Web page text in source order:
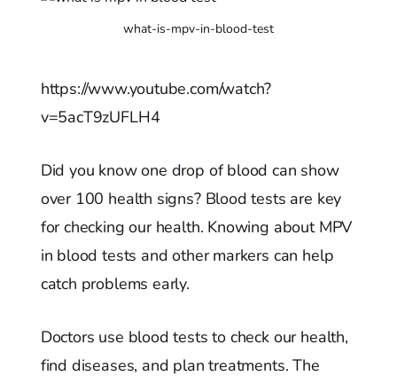
what-is-mpv-in-blood-test
https://www.youtube.com/watch?
v=5acT9zUFLH4
Did you know one drop of blood can show
over 100 health signs? Blood tests are key
for checking our health. Knowing about MPV
in blood tests and other markers can help
catch problems early.
Doctors use blood tests to check our health,
find diseases, and plan treatments. The